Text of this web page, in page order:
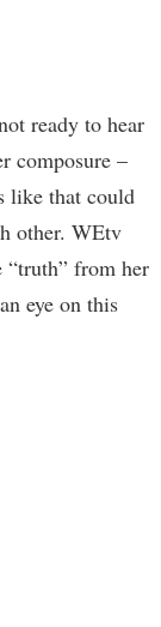
ready to hear
composure –
like that could
other. WEtv
“truth” from her
eye on this